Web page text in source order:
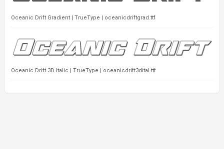
Oceanic Drift Gradient | TrueType | oceanicdriftgrad.ttf
Oceanic Drift 3D Italic | TrueType | oceanicdrift3dital.ttf